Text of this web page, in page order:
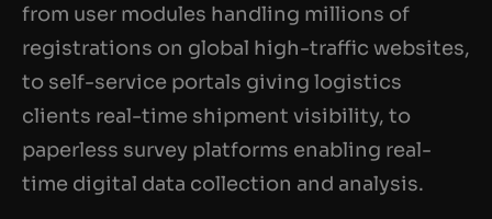
from user modules handling millions of
registrations on global high-traffic websites,
to self-service portals giving logistics
clients real-time shipment visibility, to
paperless survey platforms enabling real-
time digital data collection and analysis.